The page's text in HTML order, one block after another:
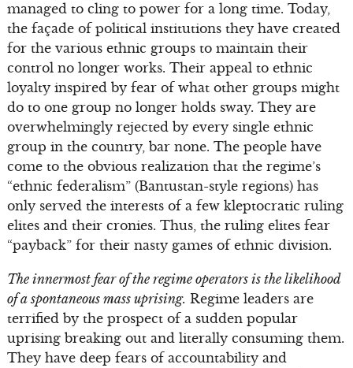
managed to cling to power for a long time. Today,
the façade of political institutions they have created
for the various ethnic groups to maintain their
control no longer works. Their appeal to ethnic
loyalty inspired by fear of what other groups might
do to one group no longer holds sway. They are
overwhelmingly rejected by every single ethnic
group in the country, bar none. The people have
come to the obvious realization that the regime’s
“ethnic federalism” (Bantustan-style regions) has
only served the interests of a few kleptocratic ruling
elites and their cronies. Thus, the ruling elites fear
“payback” for their nasty games of ethnic division.
The innermost fear of the regime operators is the likelihood
of a spontaneous mass uprising. Regime leaders are
terrified by the prospect of a sudden popular
uprising breaking out and literally consuming them.
They have deep fears of accountability and